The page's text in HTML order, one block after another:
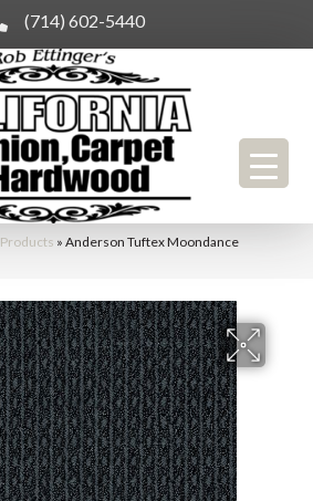
(714) 602-5440
Products » Anderson Tuftex Moondance